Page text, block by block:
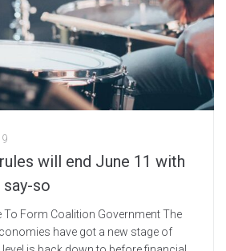
will end June 11 with
say-so
To Form Coalition Government The
have got a new stage of